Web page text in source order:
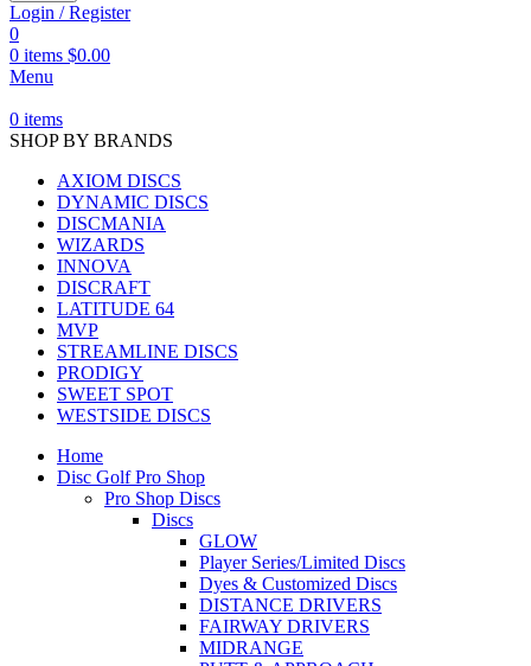
Login / Register
0
0 items $0.00
Menu
0 items
SHOP BY BRANDS
AXIOM DISCS
DYNAMIC DISCS
DISCMANIA
WIZARDS
INNOVA
DISCRAFT
LATITUDE 64
MVP
STREAMLINE DISCS
PRODIGY
SWEET SPOT
WESTSIDE DISCS
Home
Disc Golf Pro Shop
Pro Shop Discs
Discs
GLOW
Player Series/Limited Discs
Dyes & Customized Discs
DISTANCE DRIVERS
FAIRWAY DRIVERS
MIDRANGE